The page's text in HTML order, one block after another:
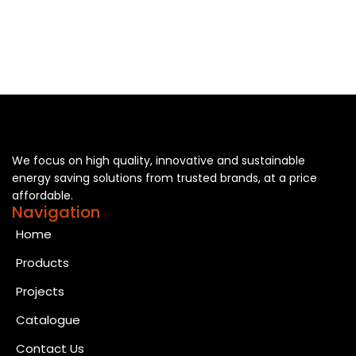
We focus on high quality, innovative and sustainable
energy saving solutions from trusted brands, at a price
affordable.
Navigation
Home
Products
Projects
Catalogue
Contact Us